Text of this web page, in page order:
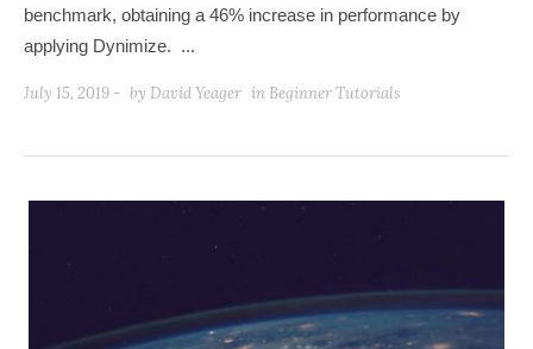
benchmark, obtaining a 46% increase in performance by
applying Dynimize. ...
July 15, 2019 - by David Yeager in Beginner Tutorials